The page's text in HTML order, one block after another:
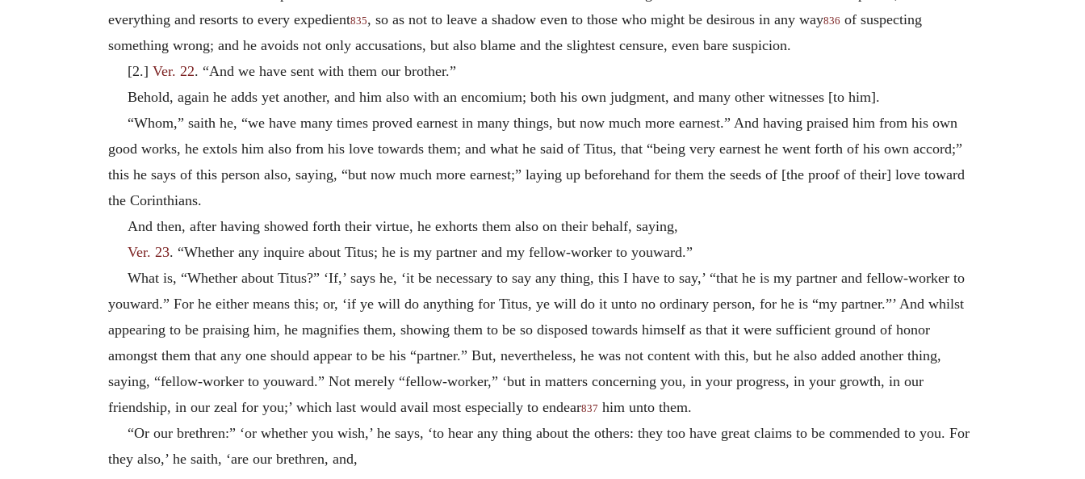
everything and resorts to every expedient835, so as not to leave a shadow even to those who might be desirous in any way836 of suspecting
something wrong; and he avoids not only accusations, but also blame and the slightest censure, even bare suspicion.
[2.] Ver. 22. “And we have sent with them our brother.”
Behold, again he adds yet another, and him also with an encomium; both his own judgment, and many other witnesses [to him].
“Whom,” saith he, “we have many times proved earnest in many things, but now much more earnest.” And having praised him from his own
good works, he extols him also from his love towards them; and what he said of Titus, that “being very earnest he went forth of his own accord;”
this he says of this person also, saying, “but now much more earnest;” laying up beforehand for them the seeds of [the proof of their] love toward
the Corinthians.
And then, after having showed forth their virtue, he exhorts them also on their behalf, saying,
Ver. 23. “Whether any inquire about Titus; he is my partner and my fellow-worker to youward.”
What is, “Whether about Titus?” ‘If,’ says he, ‘it be necessary to say any thing, this I have to say,’ “that he is my partner and fellow-worker to
youward.” For he either means this; or, ‘if ye will do anything for Titus, ye will do it unto no ordinary person, for he is “my partner.”’ And whilst
appearing to be praising him, he magnifies them, showing them to be so disposed towards himself as that it were sufficient ground of honor
amongst them that any one should appear to be his “partner.” But, nevertheless, he was not content with this, but he also added another thing,
saying, “fellow-worker to youward.” Not merely “fellow-worker,” ‘but in matters concerning you, in your progress, in your growth, in our
friendship, in our zeal for you;’ which last would avail most especially to endear837 him unto them.
“Or our brethren:” ‘or whether you wish,’ he says, ‘to hear any thing about the others: they too have great claims to be commended to you. For
they also,’ he saith, ‘are our brethren, and,